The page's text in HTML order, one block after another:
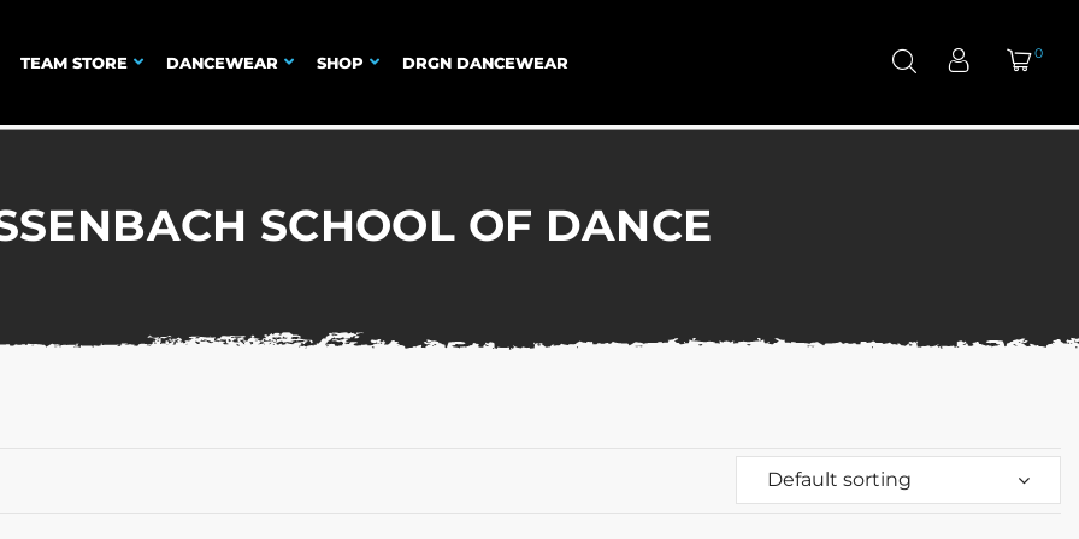
TEAM STORE DANCEWEAR SHOP DRGN DANCEWEAR 0
SCHOOL OF DANCE
Default sorting